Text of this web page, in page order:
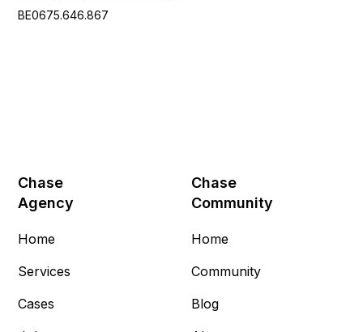
BE0675.646.867
Chase
Agency
Home
Services
Cases
Chase
Community
Home
Community
Blog